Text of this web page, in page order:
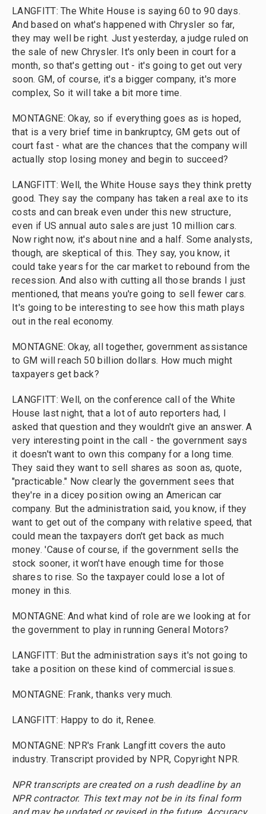
LANGFITT: The White House is saying 60 to 90 days.
And based on what's happened with Chrysler so far,
they may well be right. Just yesterday, a judge ruled on
the sale of new Chrysler. It's only been in court for a
month, so that's getting out - it's going to get out very
soon. GM, of course, it's a bigger company, it's more
complex, So it will take a bit more time.
MONTAGNE: Okay, so if everything goes as is hoped,
that is a very brief time in bankruptcy, GM gets out of
court fast - what are the chances that the company will
actually stop losing money and begin to succeed?
LANGFITT: Well, the White House says they think pretty
good. They say the company has taken a real axe to its
costs and can break even under this new structure,
even if US annual auto sales are just 10 million cars.
Now right now, it's about nine and a half. Some analysts,
though, are skeptical of this. They say, you know, it
could take years for the car market to rebound from the
recession. And also with cutting all those brands I just
mentioned, that means you're going to sell fewer cars.
It's going to be interesting to see how this math plays
out in the real economy.
MONTAGNE: Okay, all together, government assistance
to GM will reach 50 billion dollars. How much might
taxpayers get back?
LANGFITT: Well, on the conference call of the White
House last night, that a lot of auto reporters had, I
asked that question and they wouldn't give an answer. A
very interesting point in the call - the government says
it doesn't want to own this company for a long time.
They said they want to sell shares as soon as, quote,
"practicable." Now clearly the government sees that
they're in a dicey position owing an American car
company. But the administration said, you know, if they
want to get out of the company with relative speed, that
could mean the taxpayers don't get back as much
money. 'Cause of course, if the government sells the
stock sooner, it won't have enough time for those
shares to rise. So the taxpayer could lose a lot of
money in this.
MONTAGNE: And what kind of role are we looking at for
the government to play in running General Motors?
LANGFITT: But the administration says it's not going to
take a position on these kind of commercial issues.
MONTAGNE: Frank, thanks very much.
LANGFITT: Happy to do it, Renee.
MONTAGNE: NPR's Frank Langfitt covers the auto
industry. Transcript provided by NPR, Copyright NPR.
NPR transcripts are created on a rush deadline by an
NPR contractor. This text may not be in its final form